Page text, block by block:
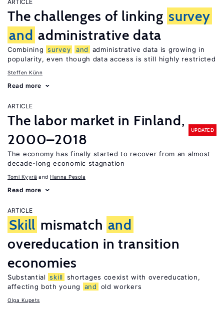
ARTICLE
The challenges of linking survey
and administrative data
Combining survey and
administrative data is growing in
popularity, even though data access is still highly restricted
Steffen Künn
Read more
ARTICLE
The labor market in Finland,
2000–2018
UPDATED
The economy has finally started to recover from an almost
decade-long economic stagnation
Tomi Kyyrä Hanna Pesola
Read more
ARTICLE
Skill mismatch and
overeducation in transition
economies
Substantial skill
shortages coexist with overeducation,
affecting both young
and old workers
Olga Kupets